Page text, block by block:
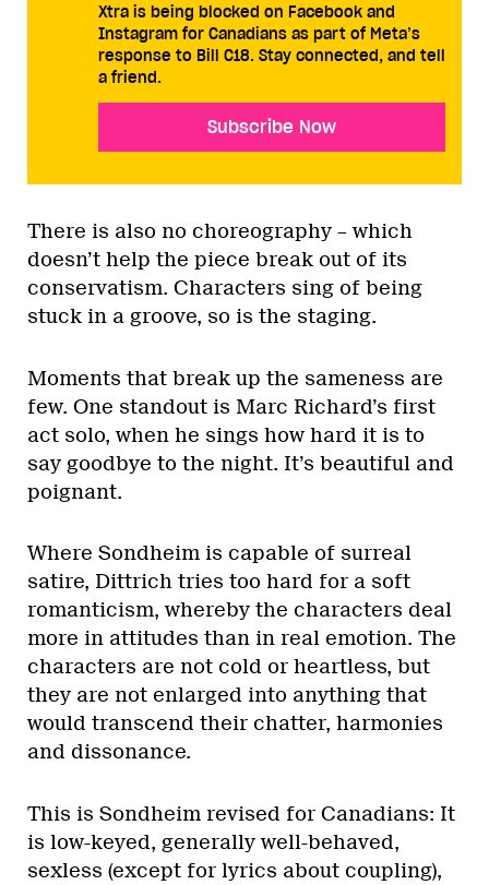
Xtra is being blocked on Facebook and
Instagram for Canadians as part of Meta’s
response to Bill C18. Stay connected, and tell
a friend.
Subscribe Now
There is also no choreography – which
doesn’t help the piece break out of its
conservatism. Characters sing of being
stuck in a groove, so is the staging.
Moments that break up the sameness are
few. One standout is Marc Richard’s first
act solo, when he sings how hard it is to
say goodbye to the night. It’s beautiful and
poignant.
Where Sondheim is capable of surreal
satire, Dittrich tries too hard for a soft
romanticism, whereby the characters deal
more in attitudes than in real emotion. The
characters are not cold or heartless, but
they are not enlarged into anything that
would transcend their chatter, harmonies
and dissonance.
This is Sondheim revised for Canadians: It
is low-keyed, generally well-behaved,
sexless (except for lyrics about coupling),